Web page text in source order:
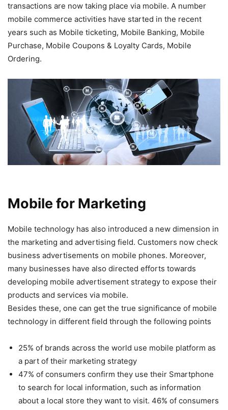
transactions are now taking place via mobile. A number
mobile commerce activities have started in the recent
years such as Mobile ticketing, Mobile Banking, Mobile
Purchase, Mobile Coupons & Loyalty Cards, Mobile
Ordering.
Mobile for Marketing
Mobile technology has also introduced a new dimension in
the marketing and advertising field. Customers now check
business advertisements on mobile phones. Moreover,
many businesses have also directed efforts towards
developing mobile advertisement strategy to expose their
products and services via mobile.
Besides these, one can get the true significance of mobile
technology in different field through the following points
25% of brands across the world use mobile platform as
a part of their marketing strategy
47% of consumers confirm they use their Smartphone
to search for local information, such as information
about a local store they want to visit. 46% of consumers